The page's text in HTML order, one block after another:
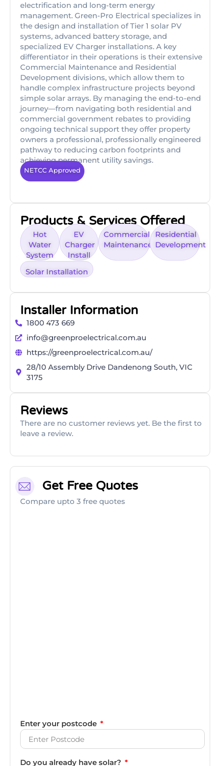
electrification and long-term energy
management. Green-Pro Electrical specializes in
the design and installation of Tier 1 solar PV
systems, advanced battery storage, and
specialized EV Charger installations. A key
differentiator in their operations is their extensive
Commercial Maintenance and Residential
Development divisions, which allow them to
handle complex infrastructure projects beyond
simple solar arrays. By managing the end-to-end
journey—from navigating both residential and
commercial government rebates to providing
ongoing technical support they offer property
owners a professional, professionally engineered
pathway to reducing carbon footprints and
achieving permanent utility savings.
NETCC Approved
Products & Services Offered
Hot
Water
System
EV
Charger
Install
Commercial
Maintenance
Residential
Development
Solar Installation
Installer Information
1800 473 669
info@greenproelectrical.com.au
https://greenproelectrical.com.au/
28/10 Assembly Drive Dandenong South, VIC
3175
Reviews
There are no customer reviews yet. Be the first to
leave a review.
Get Free Quotes
Compare upto 3 free quotes
Enter your postcode
Do you already have solar?